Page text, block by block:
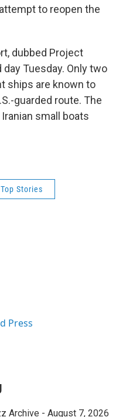
to reopen the
dubbed Project
Tuesday. Only two
ships are known to
guarded route. The
small boats
Top Stories
Press
Archive - August 7, 2026